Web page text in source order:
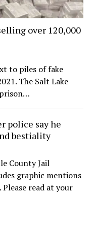
over 120,000
to piles of fake
The Salt Lake
police say he
bestiality
County Jail
graphic mentions
read at your